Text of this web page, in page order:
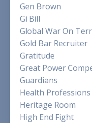
Gen Brown
Gi Bill
Global War On
Gold Bar Recruiter
Gratitude
Great Power
Guardians
Health
Heritage Room
High End Fight